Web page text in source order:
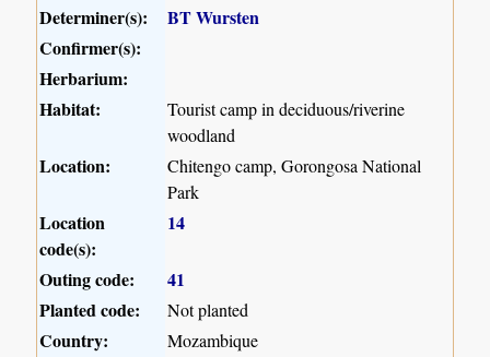
Determiner(s):
BT Wursten
Confirmer(s):
Herbarium:
Habitat:
Tourist camp in deciduous/riverine
woodland
Location:
Chitengo camp, Gorongosa National
Park
Location
code(s):
14
Outing code:
41
Planted code:
Not planted
Country: Mozambique